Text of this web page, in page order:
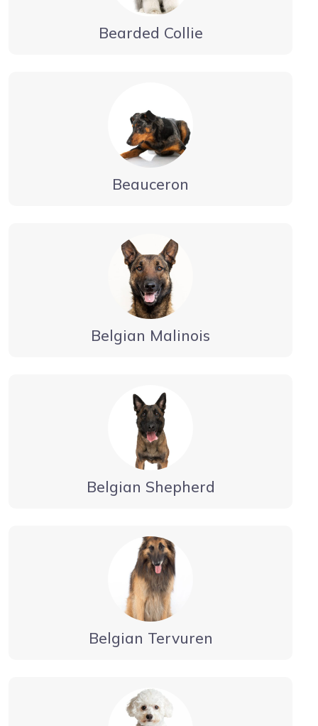
Bearded Collie
Beauceron
Belgian Malinois
Belgian Shepherd
Belgian Tervuren